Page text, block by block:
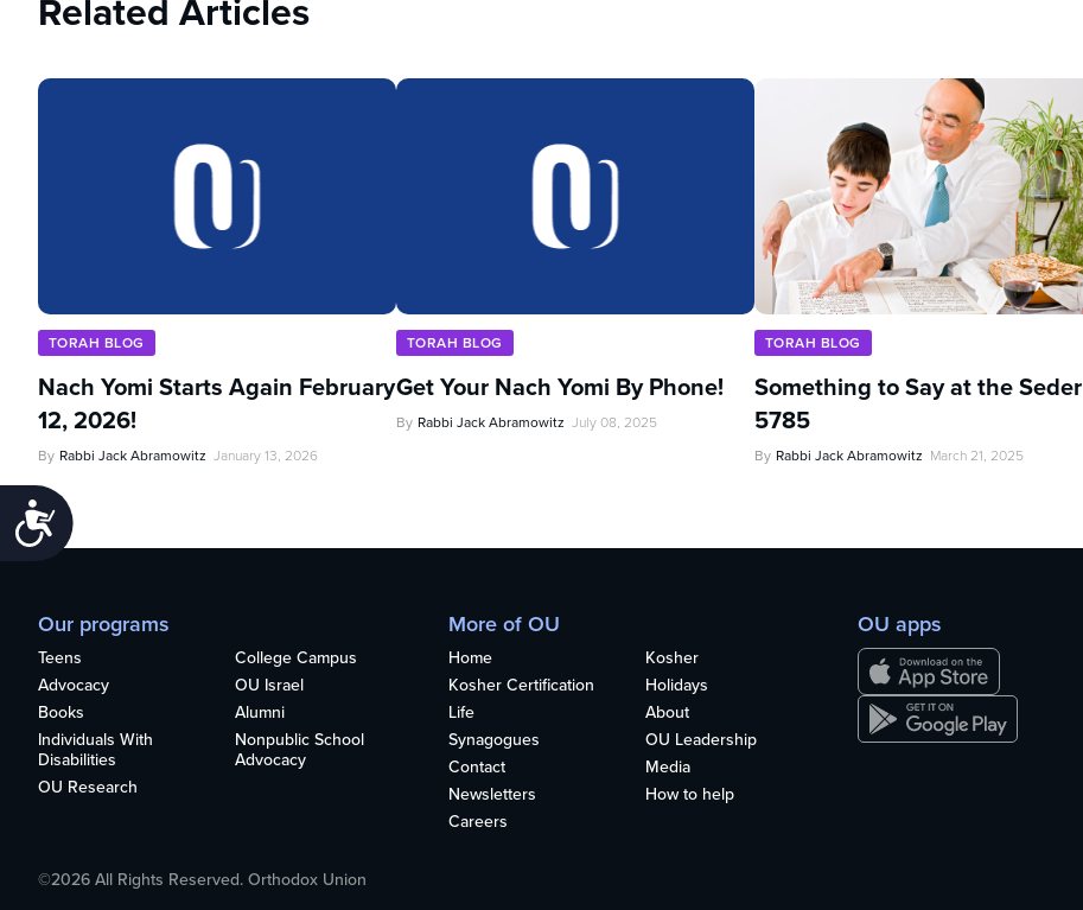
Accessibility
Related Articles
TORAH BLOG
Nach Yomi Starts Again February
12, 2026!
By Rabbi Jack Abramowitz January 13, 2026
TORAH BLOG
Get Your Nach Yomi By Phone!
By Rabbi Jack Abramowitz July 08, 2025
TORAH BLOG
Something to Say at the Seder
5785
By Rabbi Jack Abramowitz March 21, 2025
Our programs
Teens
College Campus
Advocacy
OU Israel
Books
Alumni
Individuals With
Disabilities
Nonpublic School
Advocacy
OU Research
More of OU
Home
Kosher
Kosher Certification
Holidays
Life
About
Synagogues
OU Leadership
Contact
Media
Newsletters
How to help
Careers
OU apps
©2026 All Rights Reserved. Orthodox Union